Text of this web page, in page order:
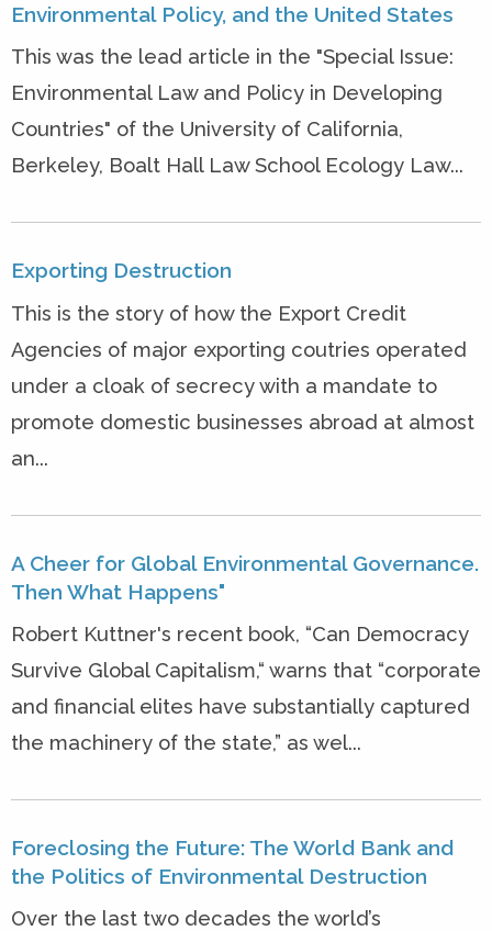
Environmental Policy, and the United States
This was the lead article in the "Special Issue:
Environmental Law and Policy in Developing
Countries" of the University of California,
Berkeley, Boalt Hall Law School Ecology Law...
Exporting Destruction
This is the story of how the Export Credit
Agencies of major exporting coutries operated
under a cloak of secrecy with a mandate to
promote domestic businesses abroad at almost
an...
A Cheer for Global Environmental Governance.
Then What Happens"
Robert Kuttner's recent book, “Can Democracy
Survive Global Capitalism,“ warns that “corporate
and financial elites have substantially captured
the machinery of the state,” as wel...
Foreclosing the Future: The World Bank and
the Politics of Environmental Destruction
Over the last two decades the world’s